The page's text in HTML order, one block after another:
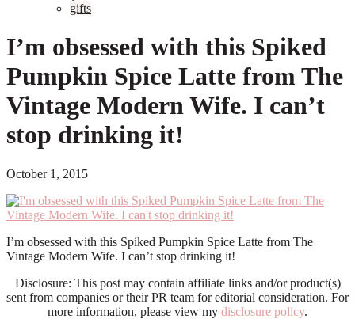
gifts
I’m obsessed with this Spiked
Pumpkin Spice Latte from The
Vintage Modern Wife. I can’t
stop drinking it!
October 1, 2015
I’m obsessed with this Spiked Pumpkin Spice Latte from The
Vintage Modern Wife. I can’t stop drinking it!
Disclosure: This post may contain affiliate links and/or product(s)
sent from companies or their PR team for editorial consideration. For
more information, please view my disclosure policy.